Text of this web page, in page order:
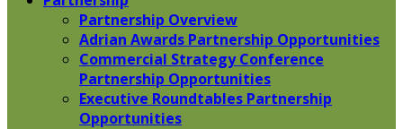
Partnership Overview
Adrian Awards Partnership Opportunities
Commercial Strategy Conference
Partnership Opportunities
Executive Roundtables Partnership
Opportunities